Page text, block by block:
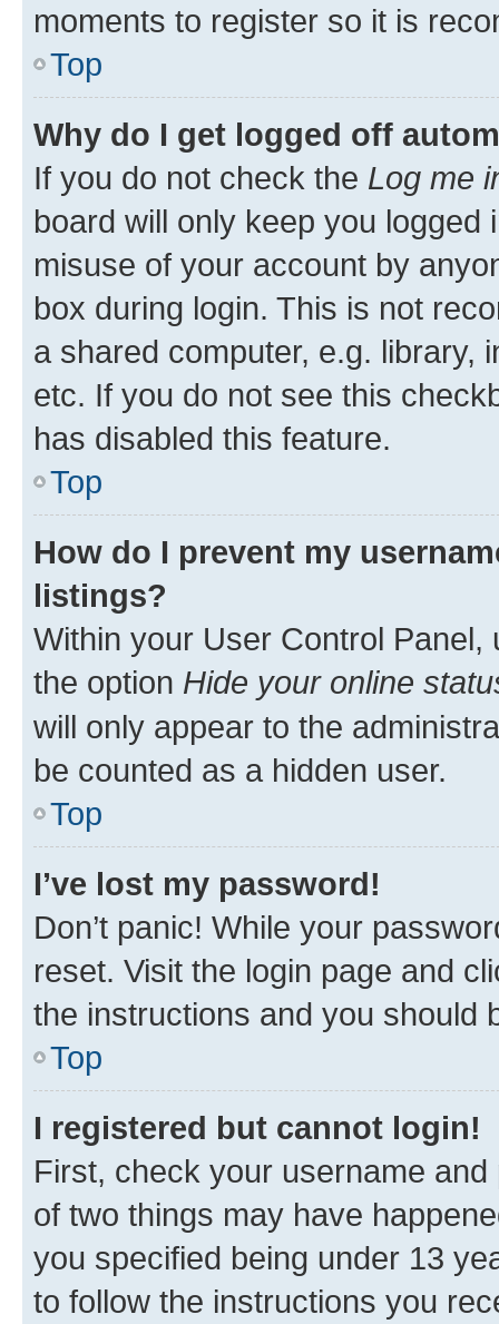
moments to register so it is
Top
Why do I get logged off
If you do not check the Log me
board will only keep you
misuse of your account by
box during login. This is not
a shared computer, e.g. library,
etc. If you do not see this
has disabled this feature.
Top
How do I prevent my
listings?
Within your User Control Panel,
the option Hide your online
will only appear to the
be counted as a hidden user.
Top
I’ve lost my password!
Don’t panic! While your
reset. Visit the login page and
the instructions and you should
Top
I registered but cannot login!
First, check your username
of two things may have
you specified being under 13
to follow the instructions you